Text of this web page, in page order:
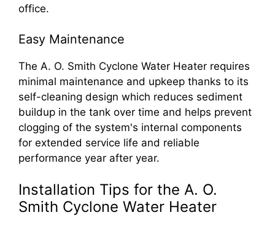
office.
Easy Maintenance
The A. O. Smith Cyclone Water Heater requires
minimal maintenance and upkeep thanks to its
self-cleaning design which reduces sediment
buildup in the tank over time and helps prevent
clogging of the system's internal components
for extended service life and reliable
performance year after year.
Installation Tips for the A. O.
Smith Cyclone Water Heater